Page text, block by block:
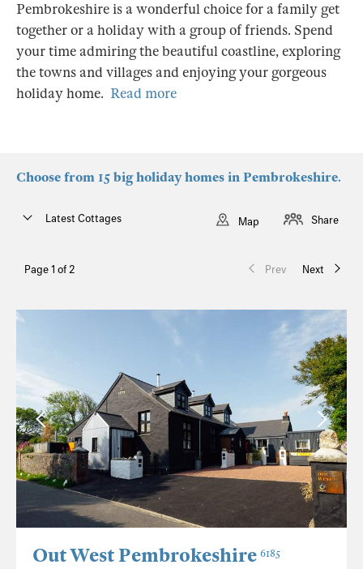
Pembrokeshire is a wonderful choice for a family get
together or a holiday with a group of friends. Spend
your time admiring the beautiful coastline, exploring
the towns and villages and enjoying your gorgeous
holiday home. Read more
Choose from 15 big holiday homes in Pembrokeshire.
Page 1 of 2 Prev Next
Latest Cottages Map Share
Out West Pembrokeshire 6185